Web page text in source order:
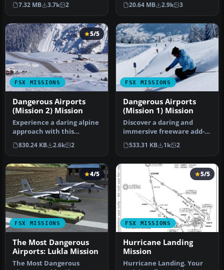
7.32 MB 3.7k 2
fligh…
20.64 MB 2.9k 3
FSX MISSIONS
5/5
Dangerous Airports
(Mission 2) Mission
Experience a daring alpine
approach with this
immersive mission set
amid the …
830.24 KB 2.6k 2
FSX MISSIONS
Dangerous Airports
(Mission 1) Mission
Discover a daring and
immersive freeware add-
on that challenges your
landing …
533.31 KB 1k 2
FSX MISSIONS
4/5
The Most Dangerous
Airports: Lukla Mission
The Most Dangerous
FSX MISSIONS
5/5
Hurricane Landing
Mission
Hurricane Landing. Your